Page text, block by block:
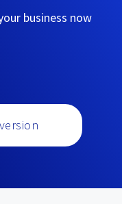
business now